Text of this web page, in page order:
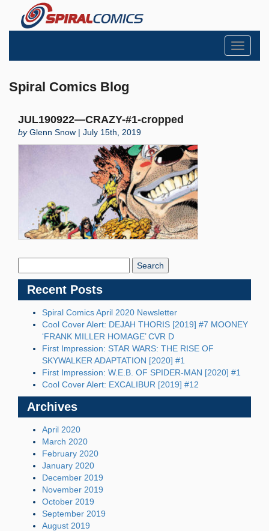
Toggle
Spiral Comics Blog
JUL190922—CRAZY-#1-cropped
byGlenn Snow | July 15th, 2019
Recent Posts
Spiral Comics April 2020 Newsletter
Cool Cover Alert: DEJAH THORIS [2019] #7 MOONEY
‘FRANK MILLER HOMAGE’ CVR D
First Impression: STAR WARS: THE RISE OF
SKYWALKER ADAPTATION [2020] #1
First Impression: W.E.B. OF SPIDER-MAN [2020] #1
Cool Cover Alert: EXCALIBUR [2019] #12
Archives
April 2020
March 2020
February 2020
January 2020
December 2019
November 2019
October 2019
September 2019
August 2019